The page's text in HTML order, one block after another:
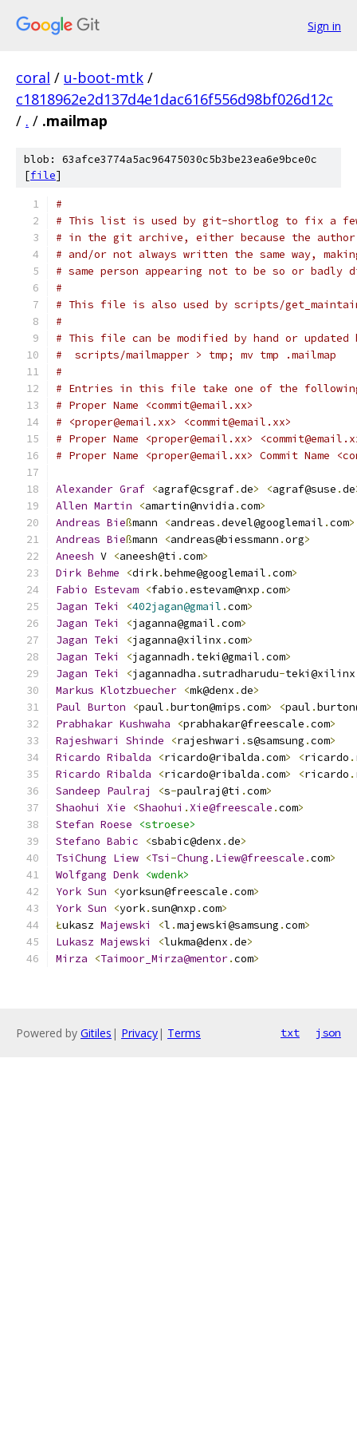
Sign in
coral / u-boot-mtk /
c1818962e2d137d4e1dac616f556d98bf026d12c
/ . / .mailmap
blob: 63afce3774a5ac96475030c5b3be23ea6e9bce0c
[file]
#
# This list is used by git-shortlog to fix a few
# in the git archive, either because the
# and/or not always written the same way,
# same person appearing not to be so or badly
#
# This file is also used by scripts/
#
# This file can be modified by hand or updated
#  scripts/mailmapper > tmp; mv tmp .mailmap
#
# Entries in this file take one of the
# Proper Name <commit@email.xx>
# <proper@email.xx> <commit@email.xx>
# Proper Name <proper@email.xx>
# Proper Name <proper@email.xx> Commit Name
Alexander Graf <agraf@csgraf.de> <agraf@suse .de
Allen Martin <amartin@nvidia .com>
Andreas Bießmann <andreas .devel@googlemail .com>
Andreas Bießmann <andreas@biessmann .org>
Aneesh V <aneesh@ti .com>
Dirk Behme <dirk.behme@googlemail .com>
Fabio Estevam <fabio .estevam@nxp .com>
Jagan Teki <402jagan@gmail .com>
Jagan Teki <jaganna@gmail .com>
Jagan Teki <jaganna@xilinx .com>
Jagan Teki <jagannadh . teki@gmail .com>
Jagan Teki <jagannadha .sutradharudu-teki@xilinx
Markus Klotzbuecher <mk@denx .de>
Paul Burton <paul .burton@mips .com> <paul .
Prabhakar Kushwaha <prabhakar@freescale .com>
Rajeshwari
Shinde <rajeshwari .s@samsung .com>
Ricardo Ribalda <ricardo@ribalda .com> <ricardo .
Ricardo Ribalda <ricardo@ribalda .com> <ricardo .
Sandeep Paulraj <s-paulraj@ti .com>
Shaohui
Xie <Shaohui . Xie@freescale .com>
Stefan Roese
<stroese>
Stefano Babic <sbabic@denx .de>
TsiChung Liew <Tsi -Chung . Liew@freescale .com>
Wolfgang Denk <wdenk>
York Sun <yorksun@freescale .com>
York Sun <york.sun@nxp .com>
Łukasz Majewski <l .majewski@samsung .com>
Lukasz Majewski <lukma@denx .de>
Mirza
<Taimoor_Mirza@mentor.com>
Powered by Gitiles | Privacy| Terms txt json